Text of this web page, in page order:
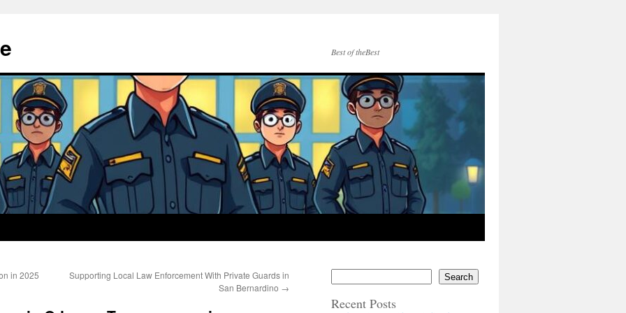
Best of theBest
in 2025
Supporting Local Law Enforcement With Private Guards in
San Bernardino →
Search
Recent Posts